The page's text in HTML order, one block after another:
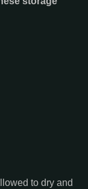
to dry and